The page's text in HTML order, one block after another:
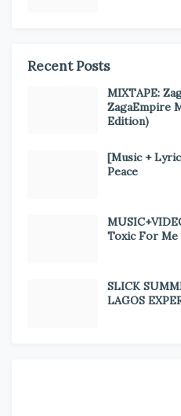
Recent Posts
MIXTAPE:
ZagaEmpire
Edition)
[Music +
Peace
Toxic For Me
SLICK
LAGOS